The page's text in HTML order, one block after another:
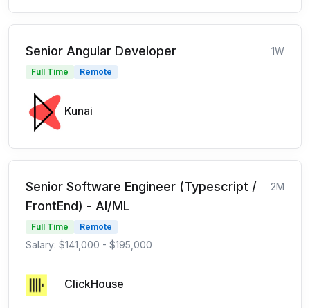
Senior Angular Developer 1W
Full Time Remote
Kunai
Senior Software Engineer (Typescript /
FrontEnd) - AI/ML
2M
Full Time Remote
Salary: $141,000 - $195,000
ClickHouse